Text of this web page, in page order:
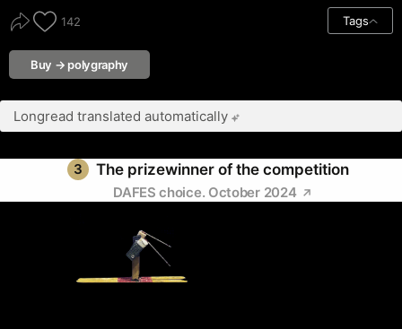
142 Tags
Buy → polygraphy
Longread translated automatically
3 The prizewinner of the competition
DAFES choice. October 2024